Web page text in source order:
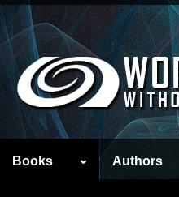
Books Authors